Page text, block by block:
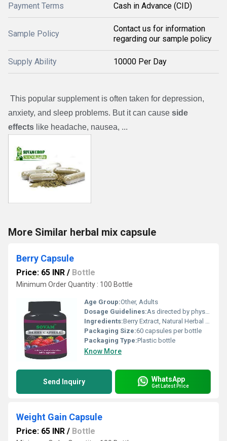
Payment Terms Cash in Advance (CID)
Sample Policy
Contact us for information
regarding our sample policy
Supply Ability 10000 Per Day
This popular supplement is often taken for depression,
anxiety, and sleep problems. But it can cause side
effects like headache, nausea, ...
More Similar herbal mix capsule
Berry Capsule
Price: 65 INR / Bottle
Minimum Order Quantity : 100 Bottle
Age Group:Other, Adults
Dosage Guidelines:As directed by physician, typically 1-2 capsules daily
Ingredients:Berry Extract, Natural Herbal Blend
Packaging Size:60 capsules per bottle
Packaging Type:Plastic bottle
Know More
Send Inquiry WhatsApp
Get Latest Price
Weight Gain Capsule
Price: 65 INR / Bottle